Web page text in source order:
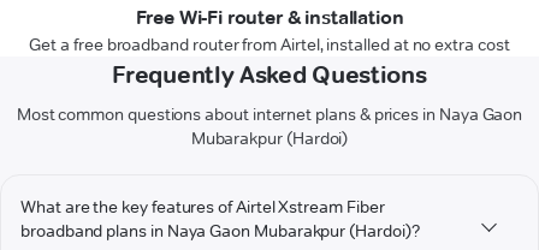
Free Wi-Fi router & installation
Get a free broadband router from Airtel, installed at no extra cost
Frequently Asked Questions
Most common questions about internet plans & prices in Naya Gaon
Mubarakpur (Hardoi)
What are the key features of Airtel Xstream Fiber
broadband plans in Naya Gaon Mubarakpur (Hardoi)?